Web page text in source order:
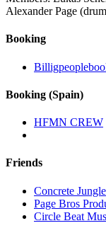
Alexander Page
Booking
Booking (Spain)
HFMN CREW
Friends
Concrete
Page Bros
Circle Beat